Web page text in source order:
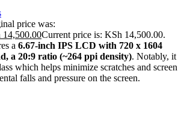
price was:
14,500.00Current price is: KSh 14,500.00.
a 6.67-inch IPS LCD with 720 x 1604
a 20:9 ratio (~264 ppi density). Notably, it
which helps minimize scratches and screen
falls and pressure on the screen.